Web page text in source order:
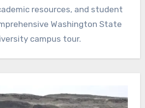
resources, and student
Washington State
campus tour.